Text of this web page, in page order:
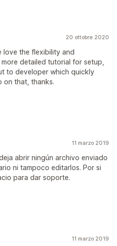
20 ottobre 2020
love the flexibility and
detailed tutorial for setup,
to developer which quickly
on that, thanks.
11 marzo 2019
abrir ningún archivo enviado
ni tampoco editarlos. Por si
para dar soporte.
11 marzo 2019